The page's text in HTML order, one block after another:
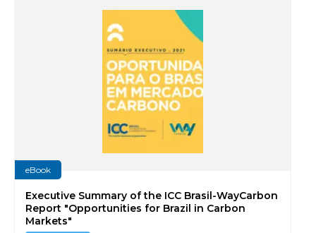
eBook
Executive Summary of the ICC Brasil-WayCarbon
Report "Opportunities for Brazil in Carbon
Markets"